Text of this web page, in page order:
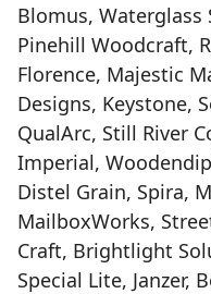
Blomus, Waterglass
Pinehill Woodcraft,
Florence, Majestic
Designs, Keystone,
QualArc, Still River
Imperial,
Distel Grain, Spira,
MailboxWorks,
Craft, Brightlight
Special Lite, Janzer,